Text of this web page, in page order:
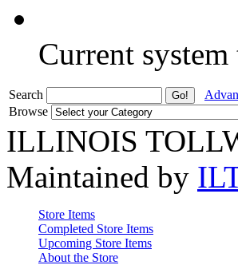
Current
Search
Browse
ILLINOIS
Maintained by
Store Items
Completed Store Items
Upcoming Store Items
About the Store